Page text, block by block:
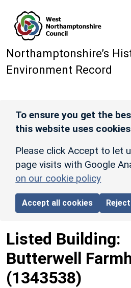
Northamptonshire’s
Environment Record
To ensure you get the
this website uses
Please click Accept to let
page visits with Google
on our cookie policy
Accept all cookies
Listed Building:
Butterwell
(1343538)